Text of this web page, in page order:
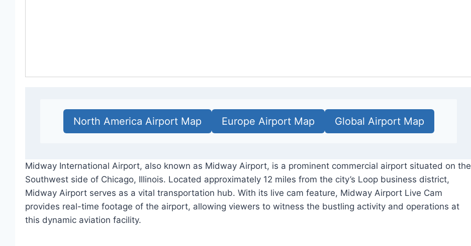
North America Airport Map Europe Airport Map Global Airport Map
Midway International Airport, also known as Midway Airport, is a prominent commercial airport situated on the
Southwest side of Chicago, Illinois. Located approximately 12 miles from the city’s Loop business district,
Midway Airport serves as a vital transportation hub. With its live cam feature, Midway Airport Live Cam
provides real-time footage of the airport, allowing viewers to witness the bustling activity and operations at
this dynamic aviation facility.